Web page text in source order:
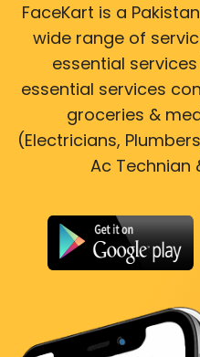
FaceKart is a
wide range of
essential
essential services
groceries &
(Electricians,
Ac Technian